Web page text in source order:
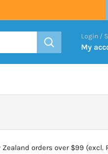
Login /
My
Zealand orders over $99 (excl.